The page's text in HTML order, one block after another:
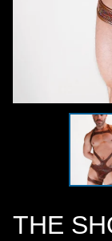
THE